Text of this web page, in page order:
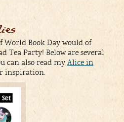
Book Day would of
Tea Party! Below are several
can also read my Alice in
inspiration.